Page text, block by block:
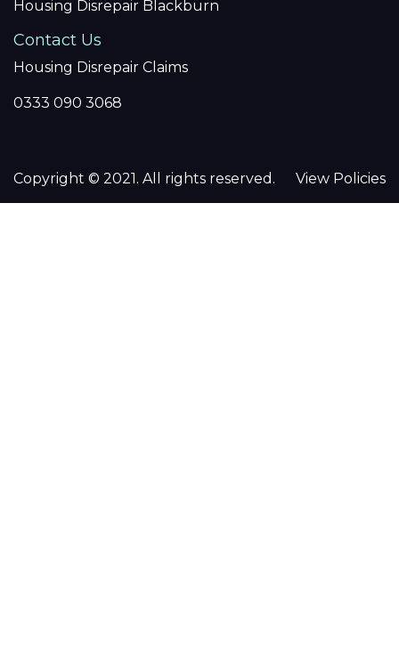
Housing Disrepair Blackburn
Contact Us
Housing Disrepair Claims
0333 090 3068
Copyright © 2021. All rights reserved. View Policies